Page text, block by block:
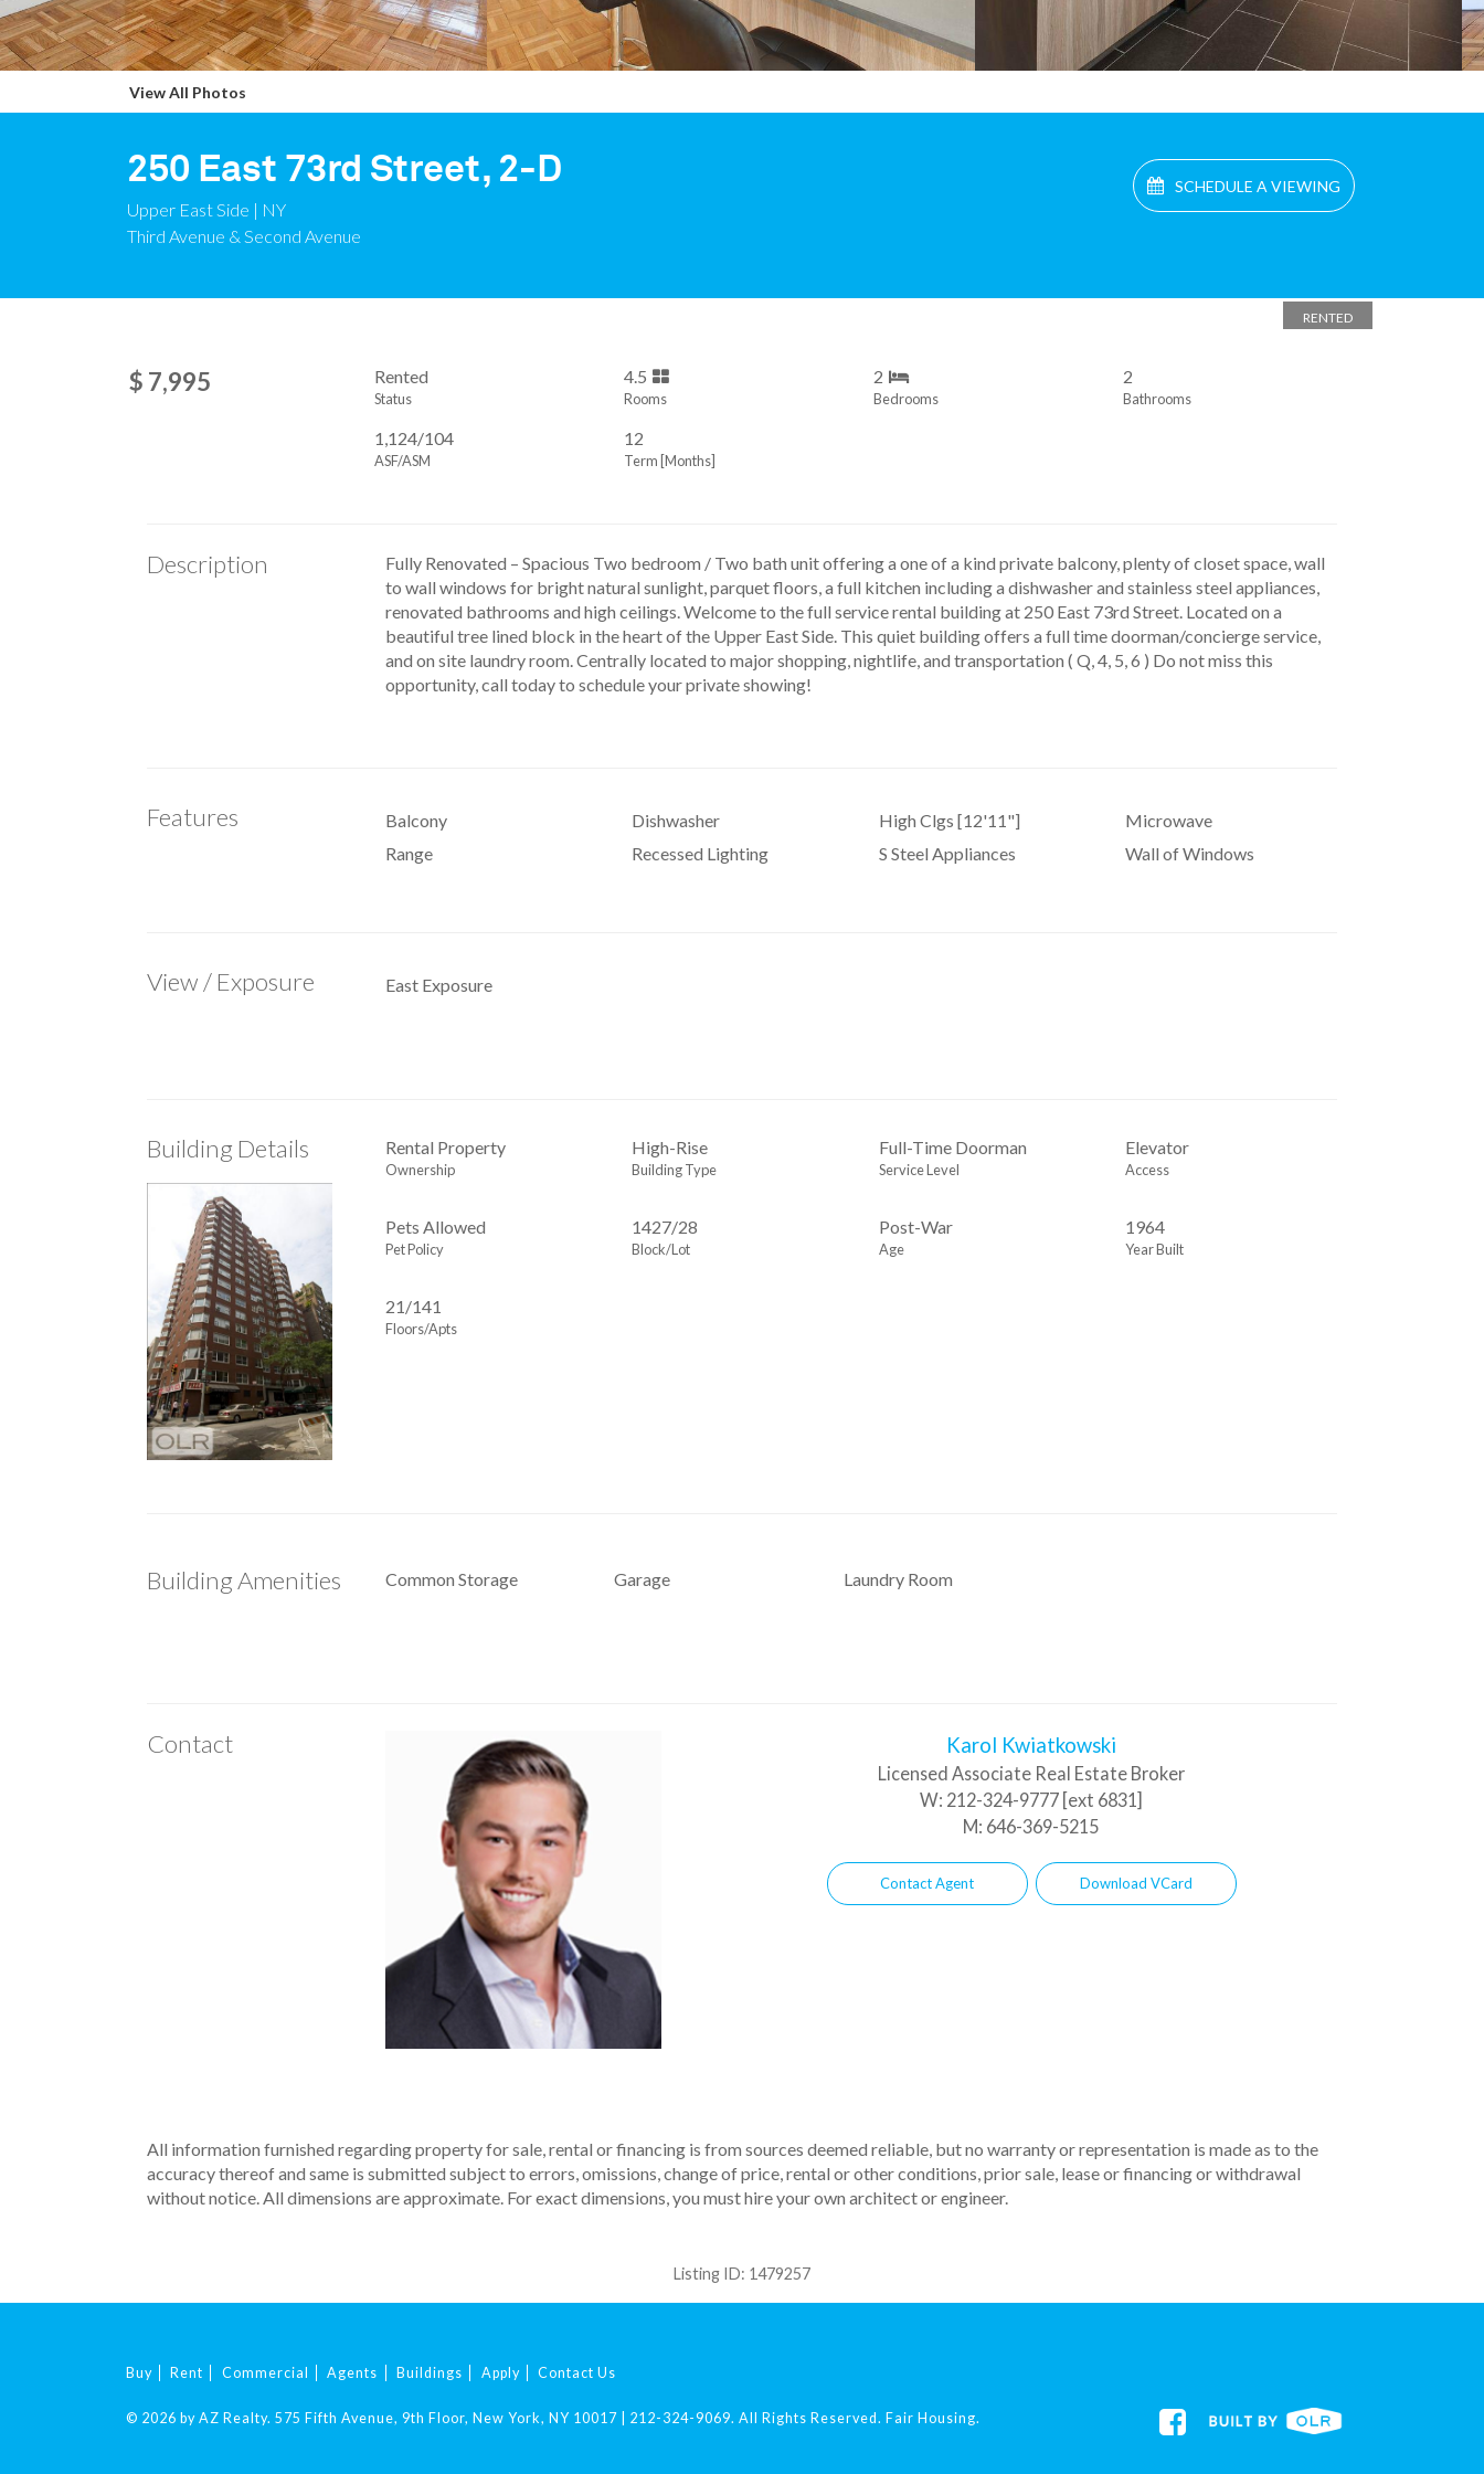
View All Photos
250 East 73rd Street, 2-D
Upper East Side | NY
Third Avenue & Second Avenue
SCHEDULE A VIEWING
RENTED
$ 7,995 Rented
Status
4.5
Rooms
2
Bedrooms
2
Bathrooms
1,124/104
ASF/ASM
12
Term [Months]
Description
Fully Renovated – Spacious Two bedroom / Two bath unit offering a one of a kind private balcony, plenty of closet space, wall
to wall windows for bright natural sunlight, parquet floors, a full kitchen including a dishwasher and stainless steel appliances,
renovated bathrooms and high ceilings. Welcome to the full service rental building at 250 East 73rd Street. Located on a
beautiful tree lined block in the heart of the Upper East Side. This quiet building offers a full time doorman/concierge service,
and on site laundry room. Centrally located to major shopping, nightlife, and transportation ( Q, 4, 5, 6 ) Do not miss this
opportunity, call today to schedule your private showing!
Features Balcony Dishwasher High Clgs [12'11"]
Microwave
Range
Recessed Lighting S Steel Appliances Wall of Windows
View / Exposure East Exposure
Building Details Rental Property
Ownership
High-Rise
Building Type
Full-Time Doorman
Service Level
Elevator
Access
Pets Allowed
Pet Policy
1427/28
Block/Lot
Post-War
Age
1964
Year Built
21/141
Floors/Apts
Building Amenities Common Storage Garage Laundry Room
Contact Karol Kwiatkowski
Licensed Associate Real Estate Broker
W: 212-324-9777 [ext 6831]
M: 646-369-5215
Contact Agent Download VCard
All information furnished regarding property for sale, rental or financing is from sources deemed reliable, but no warranty or representation is made as to the
accuracy thereof and same is submitted subject to errors, omissions, change of price, rental or other conditions, prior sale, lease or financing or withdrawal
without notice. All dimensions are approximate. For exact dimensions, you must hire your own architect or engineer.
Listing ID: 1479257
Buy Rent Commercial Agents Buildings Apply Contact Us
© 2026 by AZ Realty. 575 Fifth Avenue, 9th Floor, New York, NY 10017| 212-324-9069. All Rights Reserved. Fair Housing.